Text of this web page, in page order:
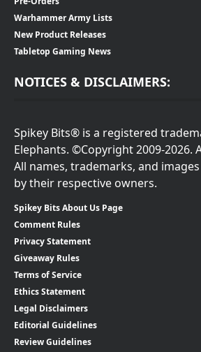
Warhammer Army Lists
New Product Releases
Tabletop Gaming News
NOTICES & DISCLAIMERS:
Spikey Bits® is a registered
Elephants. ©Copyright 2009-2026.
All names, trademarks, and
by their respective owners.
Spikey Bits About Us Page
Comment Rules
Privacy Statement
Giveaway Rules
Terms of Service
Ethics Statement
Legal Disclaimers
Editorial Guidelines
Review Guidelines